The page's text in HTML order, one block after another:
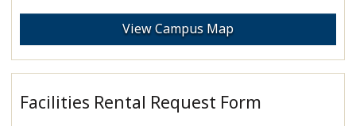
View Campus Map
Facilities Rental Request Form